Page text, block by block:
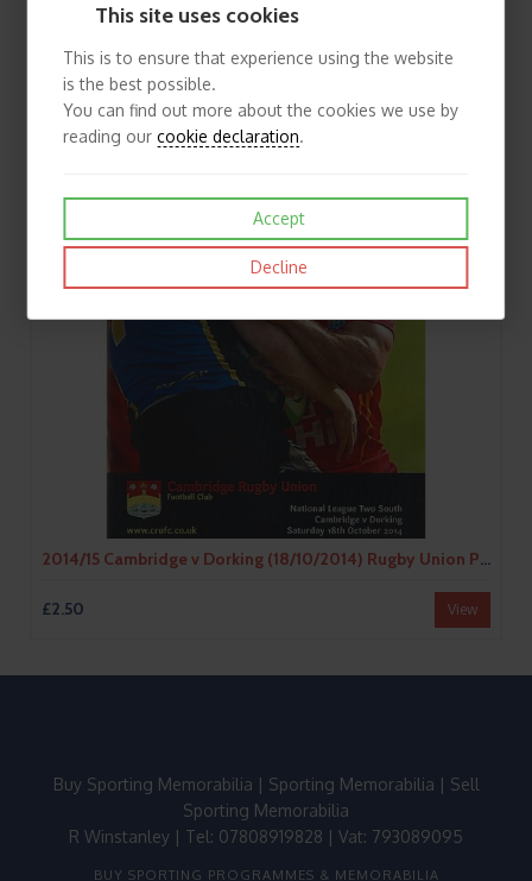
us.
2014/15 Cambridge v Dorking (18/10/2014) Rugby Union Programme
£2.50 View
Buy Sporting Memorabilia | Sporting Memorabilia | Sell
Sporting Memorabilia
R Winstanley | Tel: 07808919828 | Vat: 793089095
BUY SPORTING PROGRAMMES & MEMORABILIA
This site uses cookies
This is to ensure that experience using the website
is the best possible.
You can find out more about the cookies we use by
reading ourcookie declaration.
Accept
Decline